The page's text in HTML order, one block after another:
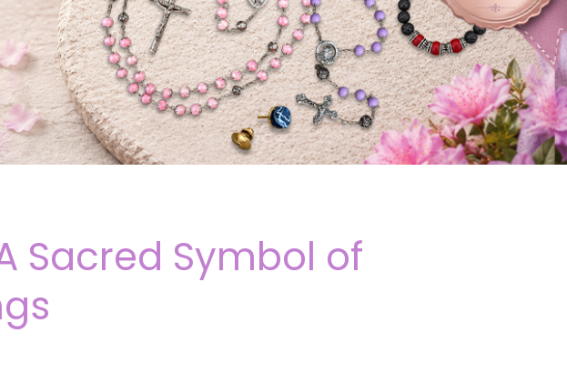
Sacred Symbol of